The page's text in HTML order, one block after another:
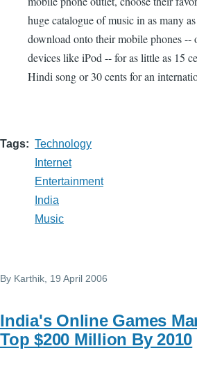
huge catalogue of music in as many
download onto their mobile phones --
devices like iPod -- for as little as 15
Hindi song or 30 cents for an
Tags
Technology
Internet
Entertainment
India
Music
By Karthik , 19 April 2006
India's Online Games
Top $200 Million By 2010